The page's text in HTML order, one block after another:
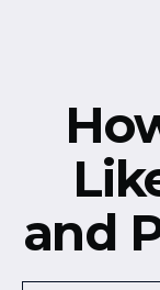
and